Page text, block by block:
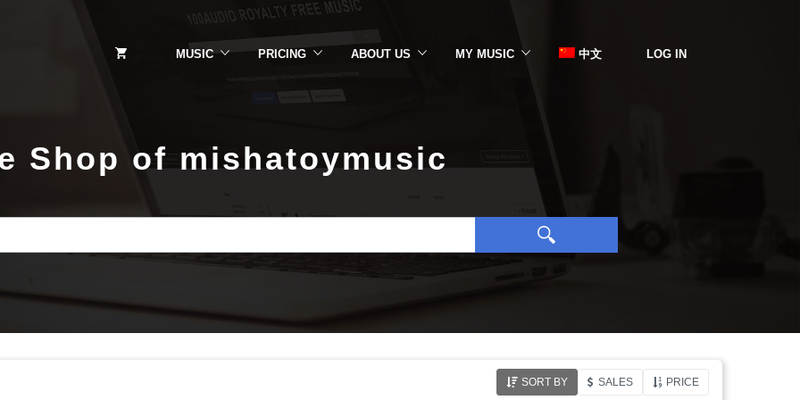
MUSIC PRICING ABOUT US MY MUSIC 中文 LOG IN
Shop of mishatoymusic
SORT BY SALES PRICE